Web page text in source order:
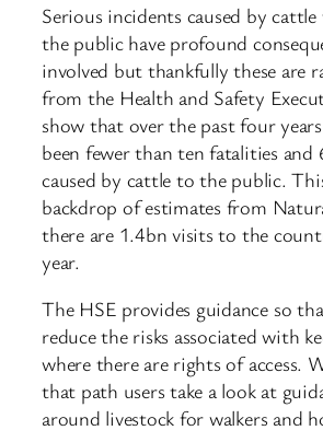
Serious incidents caused by
the public have profound
involved but thankfully these are
from the Health and Safety
show that over the past four
been fewer than ten fatalities and
caused by cattle to the public.
backdrop of estimates from
there are 1.4bn visits to the
year.
The HSE provides guidance so
reduce the risks associated with
where there are rights of access.
that path users take a look at
around livestock for walkers and